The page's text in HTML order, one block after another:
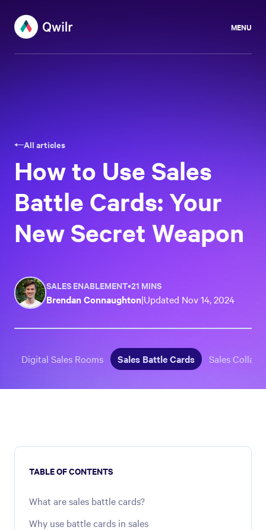
MENU
All articles
How to Use Sales
Battle Cards: Your
New Secret Weapon
SALES ENABLEMENT•21 MINS
Brendan Connaughton|Updated Nov 14, 2024
Digital Sales Rooms Sales Battle Cards Sales
TABLE OF CONTENTS
What are sales battle cards?
Why use battle cards in sales